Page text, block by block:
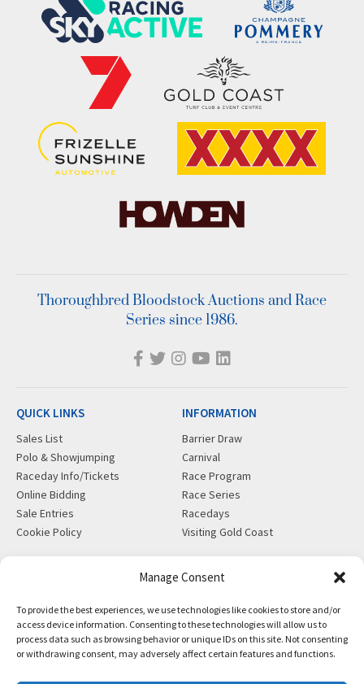
Manage Consent
To provide the best experiences, we use technologies like cookies to store and/or
access device information. Consenting to these technologies will allow us to
process data such as browsing behavior or unique IDs on this site. Not consenting
or withdrawing consent, may adversely affect certain features and functions.
Thoroughbred Bloodstock Auctions and Race
Series since 1986.
QUICK LINKS
Sales List
Polo & Showjumping
Raceday Info/Tickets
Online Bidding
Sale Entries
Cookie Policy
INFORMATION
Barrier Draw
Carnival
Race Program
Race Series
Racedays
Visiting Gold Coast
Insurance
News
Partners
28 Ascot Ct, Bundall, QLD,
4217
PO Box 5246, GCMC, QLD,